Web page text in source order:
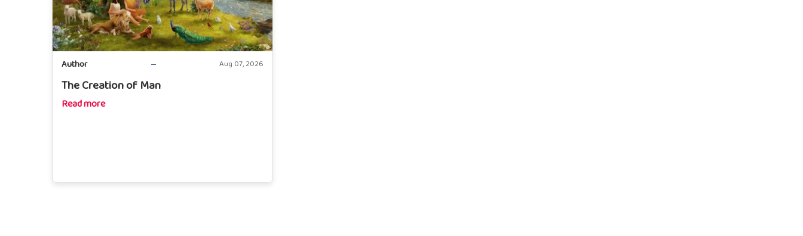
Author Aug 07, 2026
The Creation of Man
Read more